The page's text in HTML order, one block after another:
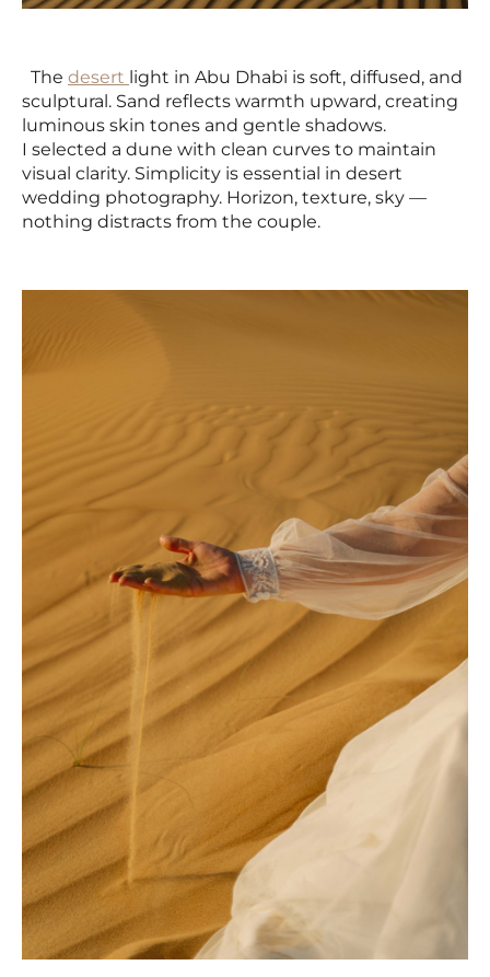
The desert light in Abu Dhabi is soft, diffused, and
sculptural. Sand reflects warmth upward, creating
luminous skin tones and gentle shadows.
I selected a dune with clean curves to maintain
visual clarity. Simplicity is essential in desert
wedding photography. Horizon, texture, sky —
nothing distracts from the couple.